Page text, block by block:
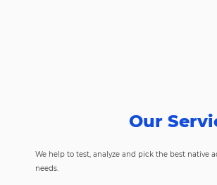
Our
We help to test, analyze and pick the best native
needs.